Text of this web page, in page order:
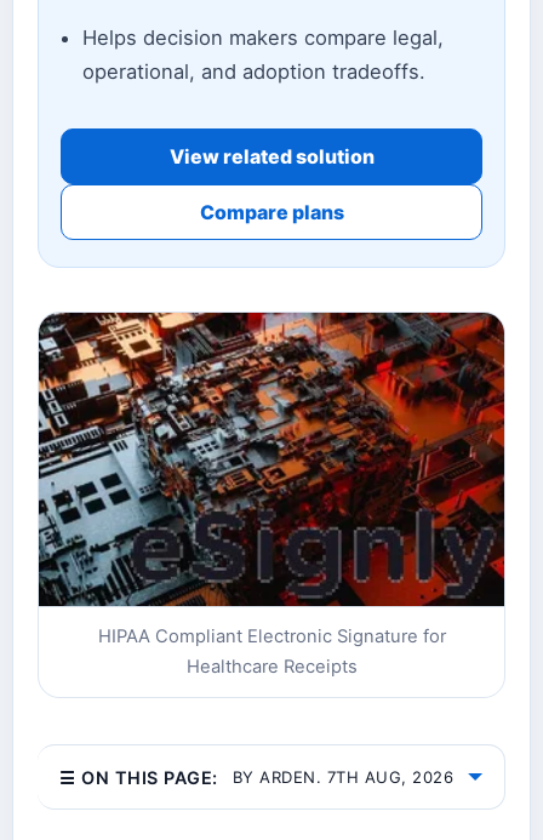
Helps decision makers compare legal,
operational, and adoption tradeoffs.
View related solution
Compare plans
HIPAA Compliant Electronic Signature for
Healthcare Receipts
☰ ON THIS PAGE: BY ARDEN. 7TH AUG, 2026